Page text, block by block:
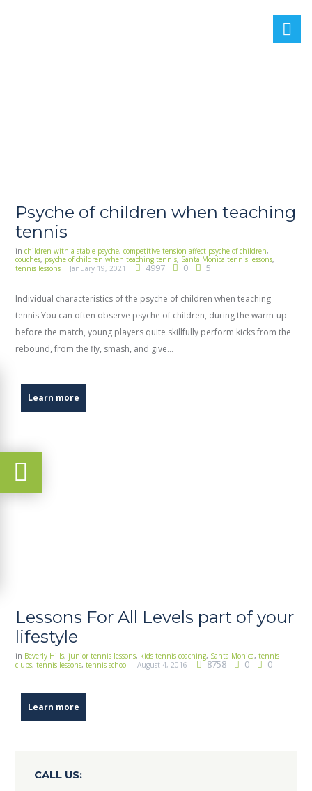
Psyche of children when teaching
tennis
inchildren with a stable psyche,competitive tension affect psyche of children,
couches, psyche of children when teaching tennis, Santa Monica tennis lessons,
tennis lessons
January 19, 2021 4997 0 5
Individual characteristics of the psyche of children when teaching
tennis You can often observe psyche of children, during the warm-up
before the match, young players quite skillfully perform kicks from the
rebound, from the fly, smash, and give...
Learn more
Lessons For All Levels part of your
lifestyle
in Beverly Hills, junior tennis lessons, kids tennis coaching, Santa Monica,tennis
clubs,tennis lessons,tennis school August 4, 2016 8758 0 0
Learn more
CALL US: